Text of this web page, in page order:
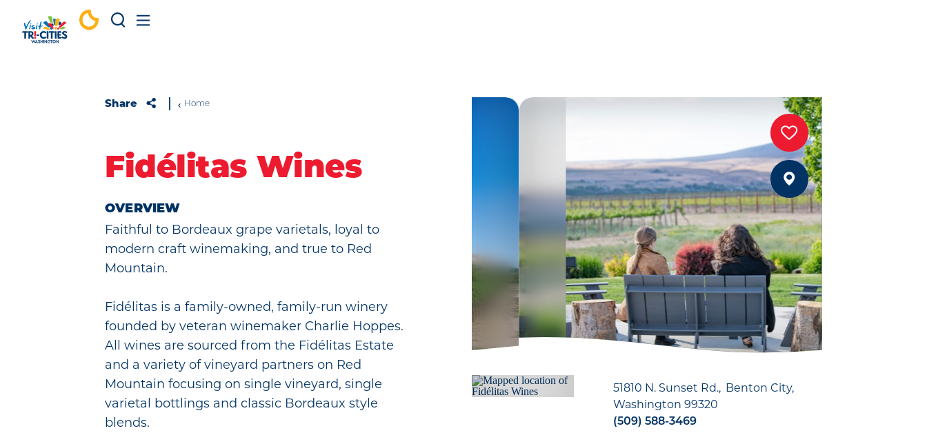
Skip to content
Share Home
Fidélitas Wines
OVERVIEW
Faithful to Bordeaux grape varietals, loyal to
modern craft winemaking, and true to Red
Mountain.
Fidélitas is a family-owned, family-run winery
founded by veteran winemaker Charlie Hoppes.
All wines are sourced from the Fidélitas Estate
and a variety of vineyard partners on Red
Mountain focusing on single vineyard, single
varietal bottlings and classic Bordeaux style
blends.
51810 N. Sunset Rd.
Benton City,
Washington 99320
(509) 588-3469